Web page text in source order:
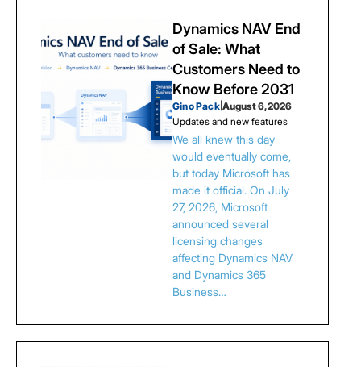
Dynamics NAV End
of Sale: What
Customers Need to
Know Before 2031
Gino Pack| August 6, 2026
Updates and new features
We all knew this day
would eventually come,
but today Microsoft has
made it official. On July
27, 2026, Microsoft
announced several
licensing changes
affecting Dynamics NAV
and Dynamics 365
Business…